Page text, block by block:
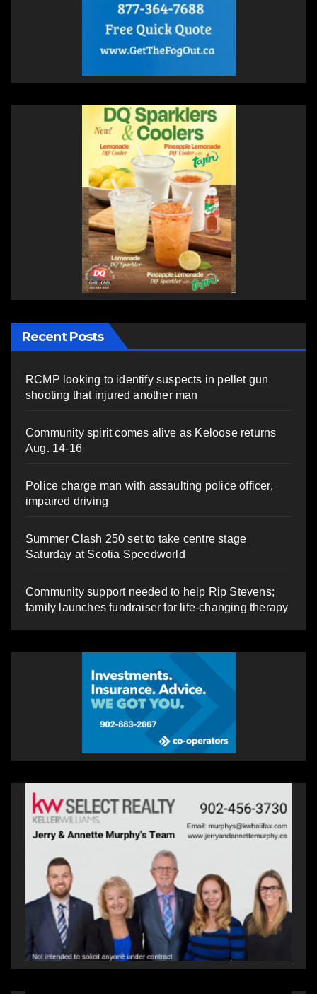
Recent Posts
RCMP looking to identify suspects in pellet gun
shooting that injured another man
Community spirit comes alive as Keloose returns
Aug. 14-16
Police charge man with assaulting police officer,
impaired driving
Summer Clash 250 set to take centre stage
Saturday at Scotia Speedworld
Community support needed to help Rip Stevens;
family launches fundraiser for life-changing therapy